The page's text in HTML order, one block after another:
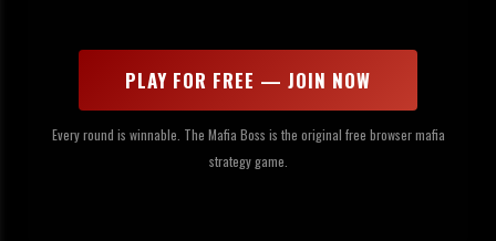
PLAY FOR FREE — JOIN NOW
Every round is winnable. The Mafia Boss is the original free browser mafia
strategy game.